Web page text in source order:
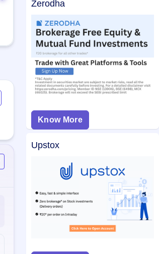
Zerodha
Know More
Upstox